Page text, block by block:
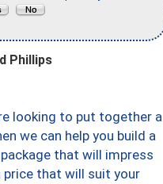
Phillips
looking to put together a
we can help you build a
that will impress
price that will suit your